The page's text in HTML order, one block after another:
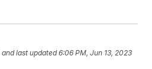
and last updated 6:06 PM, Jun 13, 2023